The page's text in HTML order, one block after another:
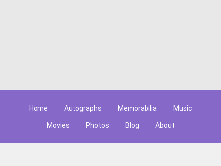
Home Autographs Memorabilia Music
Movies Photos Blog About